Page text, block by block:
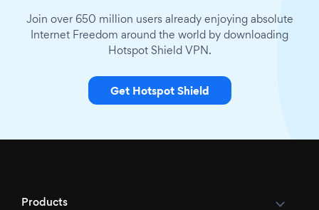
Join over 650 million users already enjoying absolute
Internet Freedom around the world by downloading
Hotspot Shield VPN.
Get Hotspot Shield
Products